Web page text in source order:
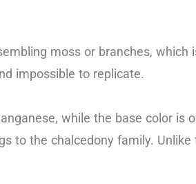
moss or branches,
impossible to replicate.
while the base color is
to the chalcedony family.